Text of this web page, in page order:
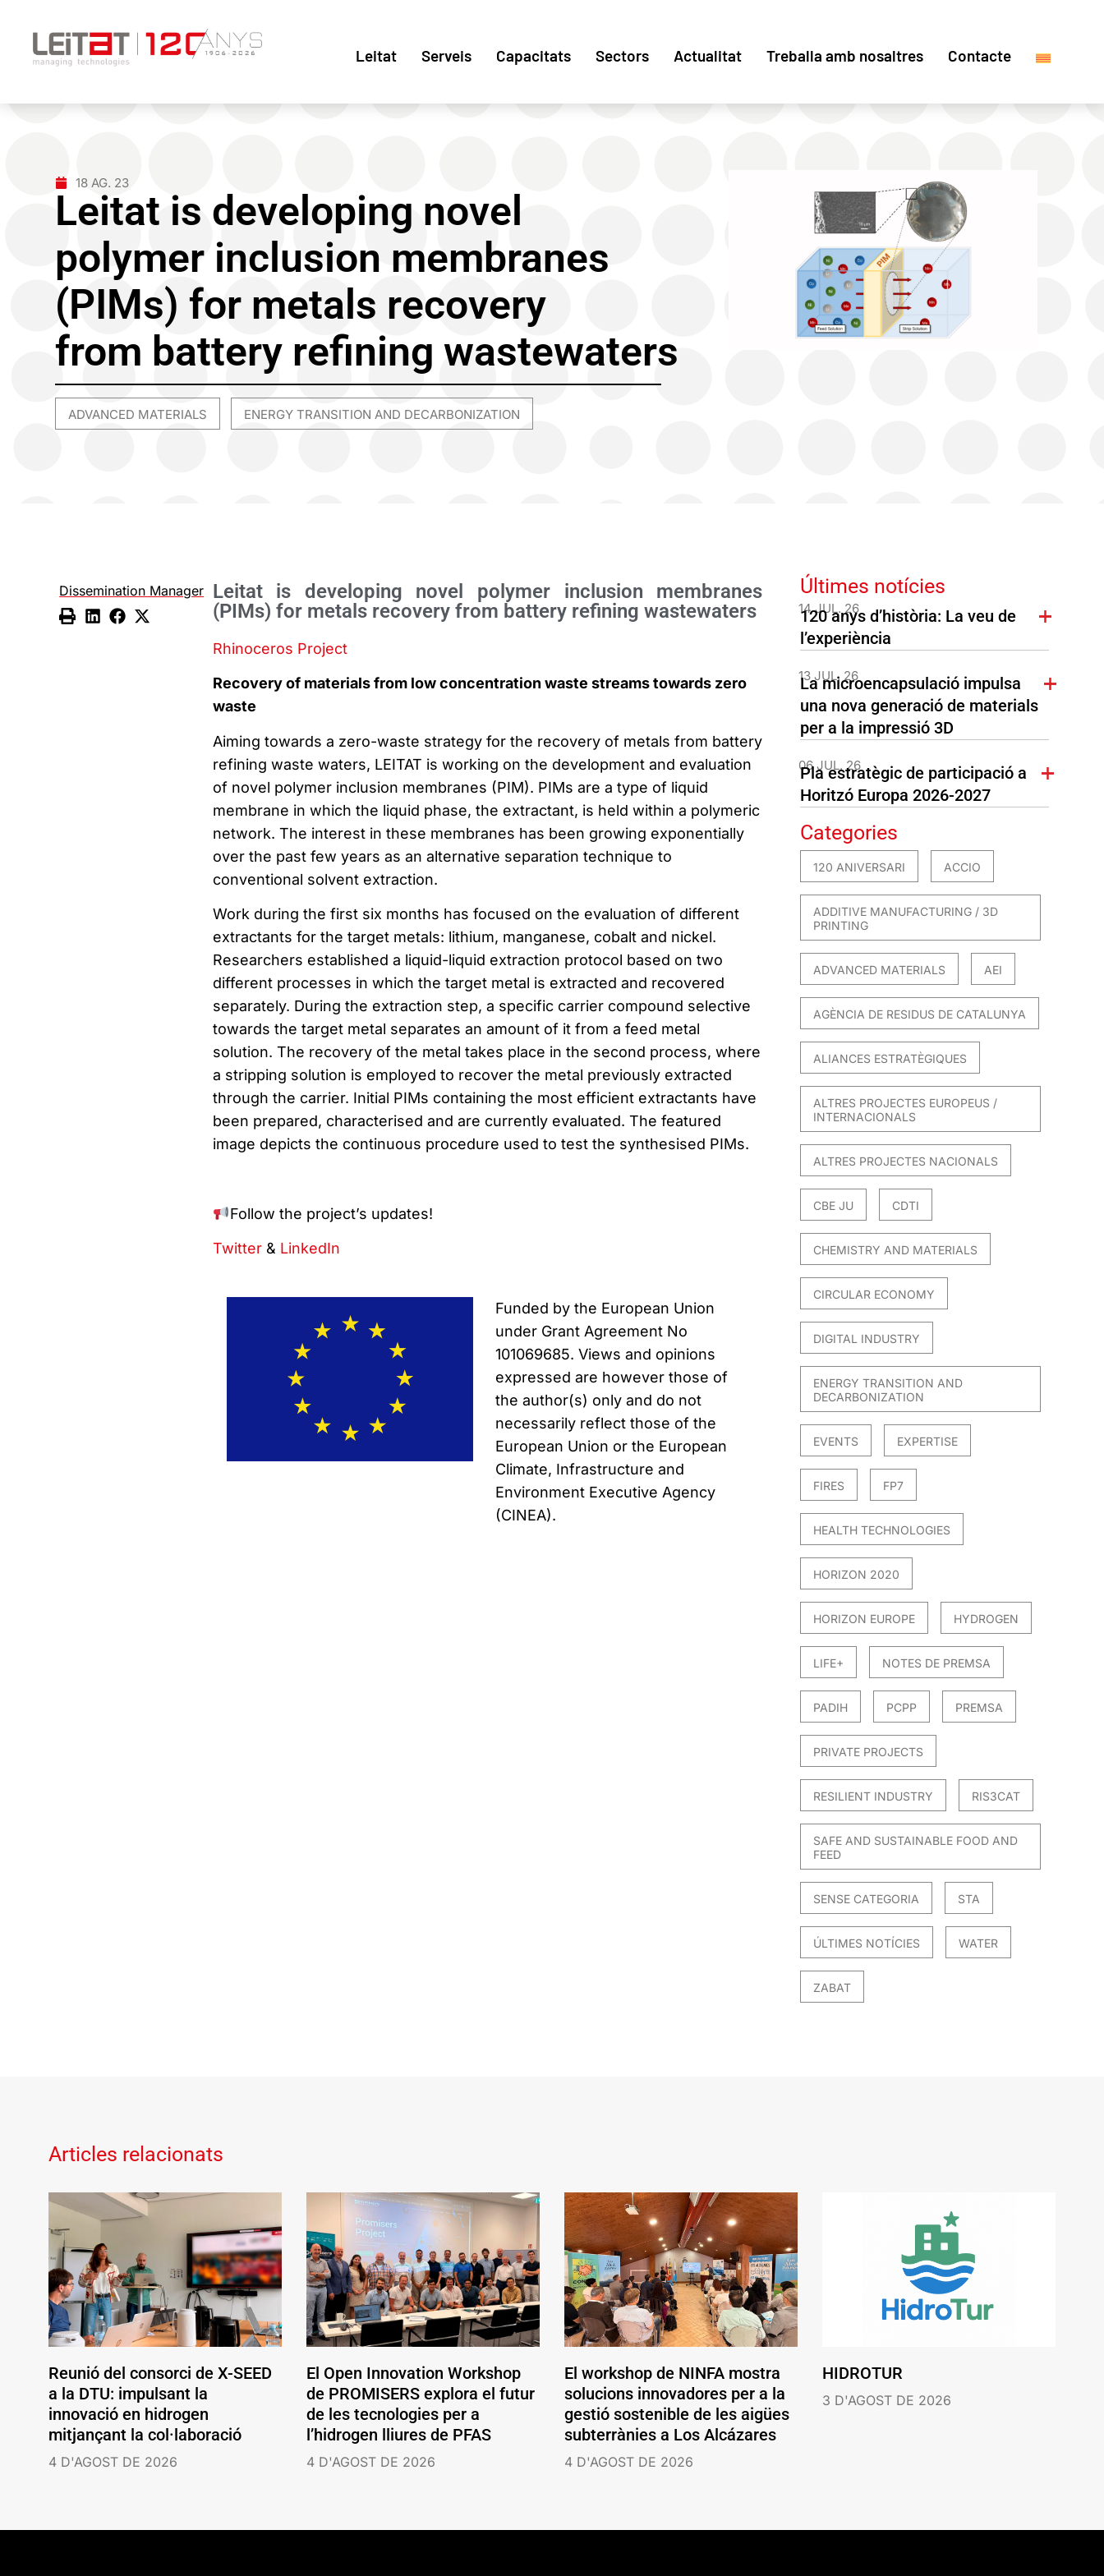
Leitat Serveis Capacitats Sectors Actualitat Treballa amb nosaltres Contacte
18 AG. 23
Leitat is developing novel
polymer inclusion membranes
(PIMs) for metals recovery
from battery refining wastewaters
ADVANCED MATERIALS ENERGY TRANSITION AND DECARBONIZATION
Dissemination Manager Leitat is developing novel polymer inclusion membranes
(PIMs) for metals recovery from battery refining wastewaters
Rhinoceros Project
Recovery of materials from low concentration waste streams towards zero
waste
Aiming towards a zero-waste strategy for the recovery of metals from battery
refining waste waters, LEITAT is working on the development and evaluation
of novel polymer inclusion membranes (PIM). PIMs are a type of liquid
membrane in which the liquid phase, the extractant, is held within a polymeric
network. The interest in these membranes has been growing exponentially
over the past few years as an alternative separation technique to
conventional solvent extraction.
Work during the first six months has focused on the evaluation of different
extractants for the target metals: lithium, manganese, cobalt and nickel.
Researchers established a liquid-liquid extraction protocol based on two
different processes in which the target metal is extracted and recovered
separately. During the extraction step, a specific carrier compound selective
towards the target metal separates an amount of it from a feed metal
solution. The recovery of the metal takes place in the second process, where
a stripping solution is employed to recover the metal previously extracted
through the carrier. Initial PIMs containing the most efficient extractants have
been prepared, characterised and are currently evaluated. The featured
image depicts the continuous procedure used to test the synthesised PIMs.
Follow the project’s updates!
Twitter& LinkedIn
Funded by the European Union
under Grant Agreement No
101069685. Views and opinions
expressed are however those of
the author(s) only and do not
necessarily reflect those of the
European Union or the European
Climate, Infrastructure and
Environment Executive Agency
(CINEA).
Últimes notícies
14 JUL. 26
120 anys d’història: La veu de
l’experiència
13 JUL. 26
La microencapsulació impulsa
una nova generació de materials
per a la impressió 3D
06 JUL. 26
Pla estratègic de participació a
Horitzó Europa 2026-2027
Categories
120 ANIVERSARI ACCIO
ADDITIVE MANUFACTURING / 3D
PRINTING
ADVANCED MATERIALS AEI
AGÈNCIA DE RESIDUS DE CATALUNYA
ALIANCES ESTRATÈGIQUES
ALTRES PROJECTES EUROPEUS /
INTERNACIONALS
ALTRES PROJECTES NACIONALS
CBE JU CDTI
CHEMISTRY AND MATERIALS
CIRCULAR ECONOMY
DIGITAL INDUSTRY
ENERGY TRANSITION AND
DECARBONIZATION
EVENTS EXPERTISE
FIRES FP7
HEALTH TECHNOLOGIES
HORIZON 2020
HORIZON EUROPE HYDROGEN
LIFE+ NOTES DE PREMSA
PADIH PCPP PREMSA
PRIVATE PROJECTS
RESILIENT INDUSTRY RIS3CAT
SAFE AND SUSTAINABLE FOOD AND
FEED
SENSE CATEGORIA STA
ÚLTIMES NOTÍCIES WATER
ZABAT
Articles relacionats
Reunió del consorci de X-SEED
a la DTU: impulsant la
innovació en hidrogen
mitjançant la col·laboració
4 D'AGOST DE 2026
El Open Innovation Workshop
de PROMISERS explora el futur
de les tecnologies per a
l’hidrogen lliures de PFAS
4 D'AGOST DE 2026
El workshop de NINFA mostra
solucions innovadores per a la
gestió sostenible de les aigües
subterrànies a Los Alcázares
4 D'AGOST DE 2026
HIDROTUR
3 D'AGOST DE 2026